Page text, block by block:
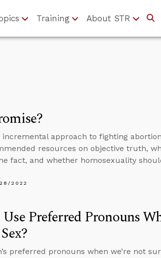
Training About STR
approach to fighting
resources on objective truth,
fact, and whether homosexuality
2022
Preferred Pronouns
preferred pronouns when we’re not